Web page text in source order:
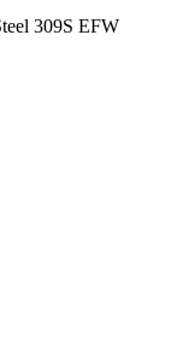
309S EFW